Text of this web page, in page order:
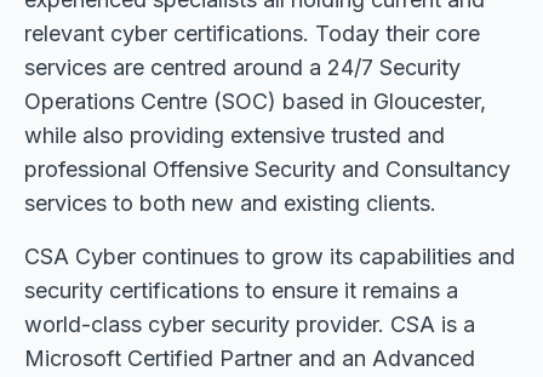
relevant cyber certifications. Today their core
services are centred around a 24/7 Security
Operations Centre (SOC) based in Gloucester,
while also providing extensive trusted and
professional Offensive Security and Consultancy
services to both new and existing clients.
CSA Cyber continues to grow its capabilities and
security certifications to ensure it remains a
world-class cyber security provider. CSA is a
Microsoft Certified Partner and an Advanced